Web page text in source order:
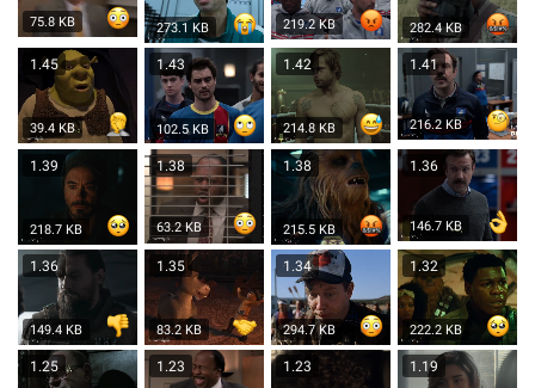
75.8 KB 273.1 KB 219.2 KB 282.4 KB
1.45
39.4 KB
1.43
102.5 KB
1.42
214.8 KB
1.41
216.2 KB
1.39
218.7 KB
1.38
63.2 KB
1.38
215.5 KB
1.36
146.7 KB
1.36
149.4 KB
1.35
83.2 KB
1.34
294.7 KB
1.32
222.2 KB
1.25 1.23 1.23 1.19